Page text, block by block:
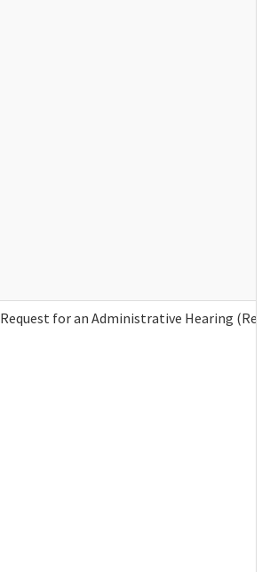
Request for an Administrative Hearing